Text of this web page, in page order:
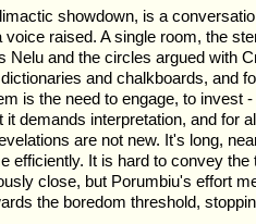
showdown, is a
voice raised. A single room, the
Nelu and the circles argued with
and chalkboards, and
is the need to engage, to invest
demands interpretation, and for
are not new. It's long,
efficiently. It is hard to convey the
close, but Porumbiu's effort
the boredom threshold,